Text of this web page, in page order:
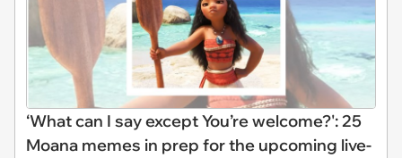
‘What can I say except You’re welcome?': 25
Moana memes in prep for the upcoming live-